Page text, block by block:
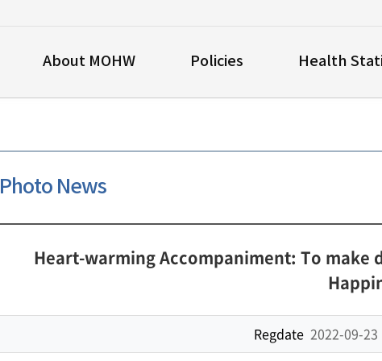
About MOHW Policies Health
Photo News
Heart-warming Accompaniment: To make
Regdate 2022-09-23